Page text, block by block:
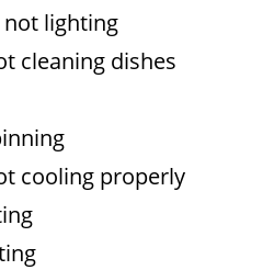
lighting
cleaning dishes
cooling properly